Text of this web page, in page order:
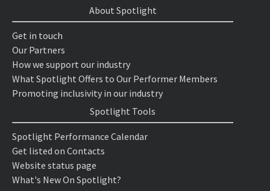
About Spotlight
Get in touch
Our Partners
How we support our industry
What Spotlight Offers to Our Performer Members
Promoting inclusivity in our industry
Spotlight Tools
Spotlight Performance Calendar
Get listed on Contacts
Website status page
What's New On Spotlight?